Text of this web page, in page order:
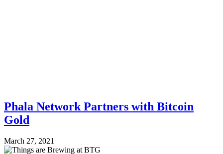
Phala Network Partners with Bitcoin
Gold
March 27, 2021